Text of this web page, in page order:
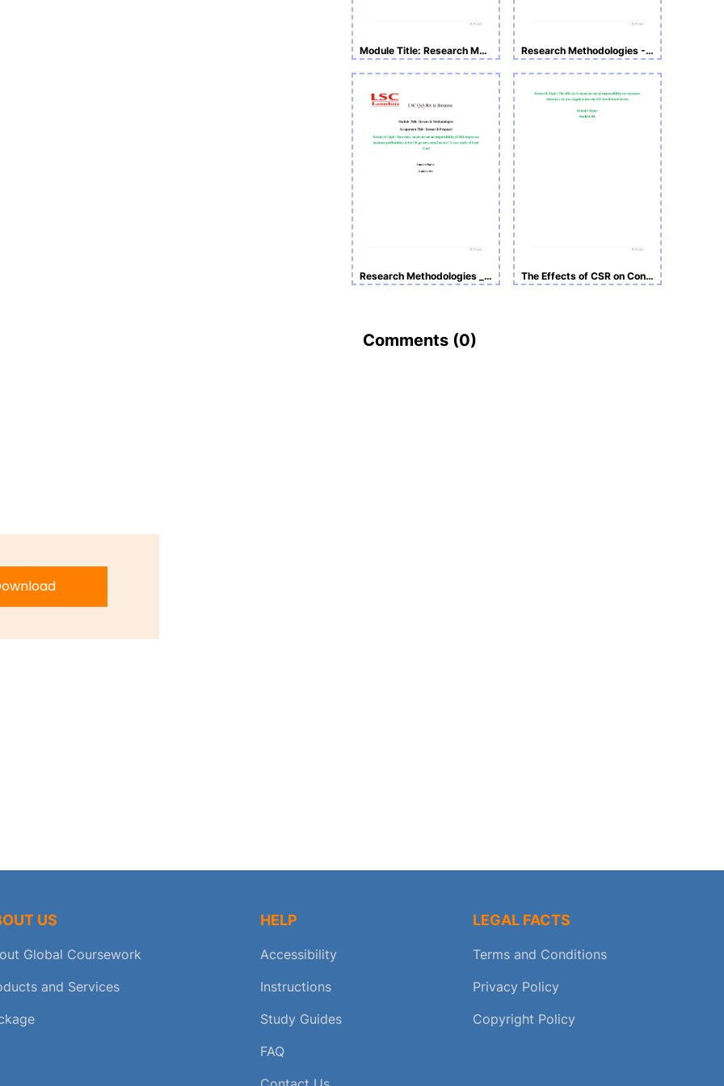
Module Title: Research Methodologies -Research Proposal Research Methodologies - Structure Sample
Research Methodologies _Sample The Effects of CSR on Consumer Behavior
Comments (0)
US
Global Coursework
and Services
HELP
Accessibility
Instructions
Study Guides
FAQ
LEGAL FACTS
Terms and Conditions
Privacy Policy
Copyright Policy